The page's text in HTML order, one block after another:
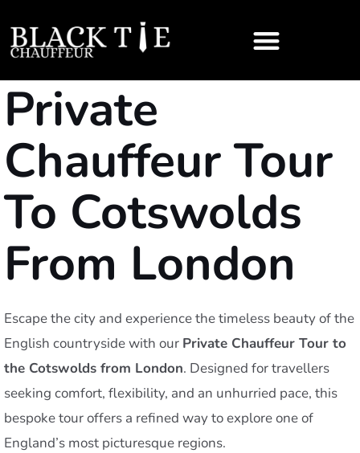
Private
Chauffeur Tour
To Cotswolds
From London
Escape the city and experience the timeless beauty of the
English countryside with our Private Chauffeur Tour to
the Cotswolds from London. Designed for travellers
seeking comfort, flexibility, and an unhurried pace, this
bespoke tour offers a refined way to explore one of
England’s most picturesque regions.